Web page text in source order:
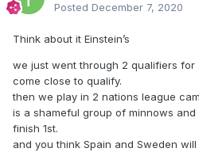
Posted December 7, 2020
Think about it Einstein’s
we just went through 2 qualifiers for
come close to qualify.
then we play in 2 nations league
is a shameful group of minnows and
finish 1st.
and you think Spain and Sweden will